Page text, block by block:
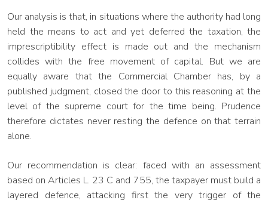
Our analysis is that, in situations where the authority had long
held the means to act and yet deferred the taxation, the
imprescriptibility effect is made out and the mechanism
collides with the free movement of capital. But we are
equally aware that the Commercial Chamber has, by a
published judgment, closed the door to this reasoning at the
level of the supreme court for the time being. Prudence
therefore dictates never resting the defence on that terrain
alone.
Our recommendation is clear: faced with an assessment
based on Articles L. 23 C and 755, the taxpayer must build a
layered defence, attacking first the very trigger of the